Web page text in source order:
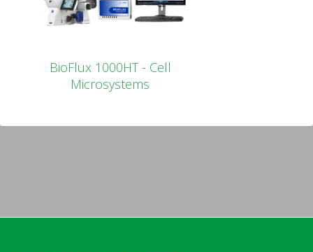
BioFlux 1000HT - Cell
Microsystems